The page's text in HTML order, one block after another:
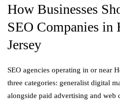
How Businesses
SEO Companies in
Jersey
SEO agencies operating in or near
three categories: generalist digital
alongside paid advertising and web